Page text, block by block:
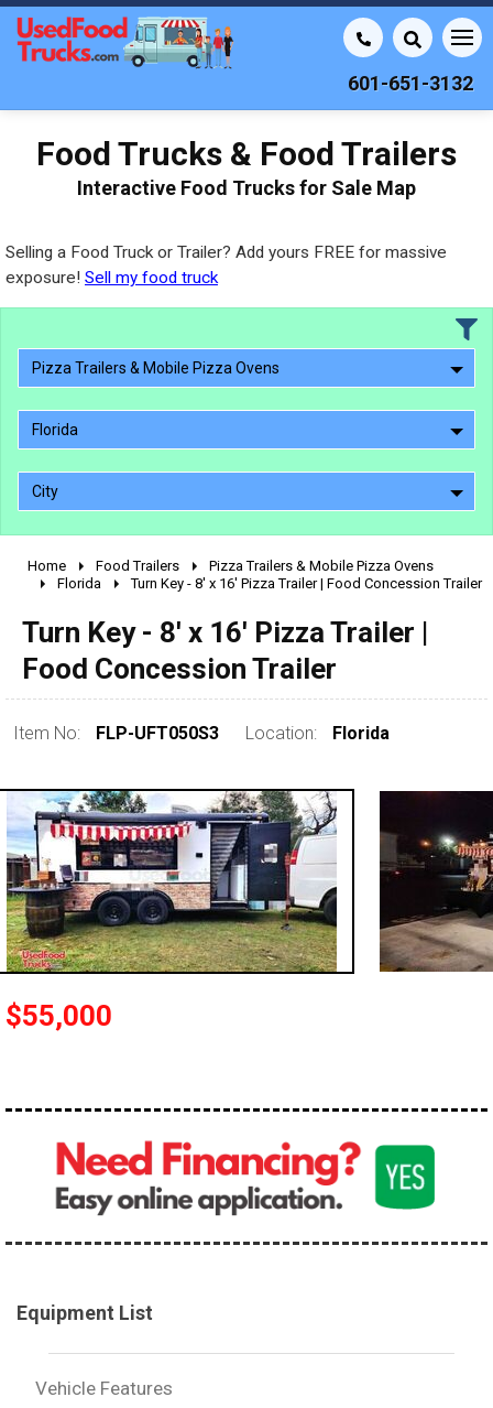
601-651-3132
Food Trucks & Food Trailers
Interactive Food Trucks for Sale Map
Selling a Food Truck or Trailer? Add yours FREE for massive
exposure! Sell my food truck
Pizza Trailers & Mobile Pizza Ovens
Florida
City
2010 - 2026
1990 - 1999
1980 - 1989
pre 1980 & vintage
Home Food Trailers
Pizza Trailers & Mobile Pizza Ovens
Florida
Turn Key - 8' x 16' Pizza Trailer | Food Concession Trailer
Turn Key - 8' x 16' Pizza Trailer |
Food Concession Trailer
Item No: FLP-UFT050S3 Location: Florida
$55,000
Equipment List
Vehicle Features